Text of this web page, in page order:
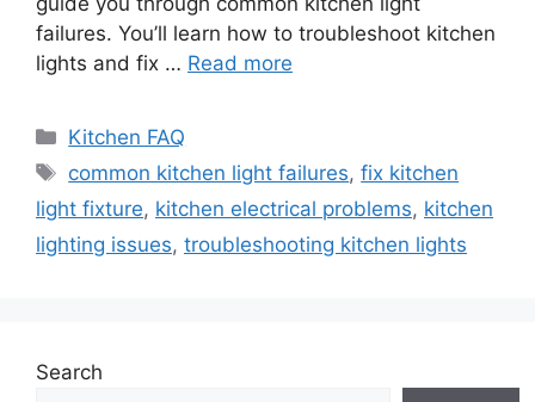
failures. You’ll learn how to troubleshoot kitchen
lights and fix … Read more
Categories
Kitchen FAQ
Tags
common kitchen light failures,fix kitchen
light fixture, kitchen electrical problems, kitchen
lighting issues, troubleshooting kitchen lights
Search